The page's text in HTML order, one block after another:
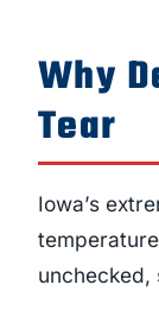
Why
Tear
Iowa’s
unchecked,